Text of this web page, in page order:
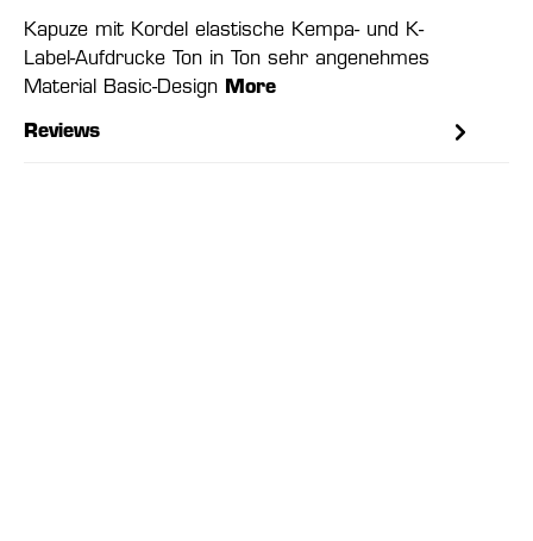
Kapuze mit Kordel elastische Kempa- und K-
Label-Aufdrucke Ton in Ton sehr angenehmes
Material Basic-Design More
Reviews